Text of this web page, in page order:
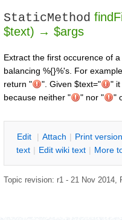
StaticMethod
$text) → $args
Extract the first occurence of
balancing %{}%'s. For
return "
". Given $text="
" it
because neither "
" nor " "
Edit | Attach | Print version
text | Edit wiki text | More
Topic revision: r1 - 21 Nov 2014,